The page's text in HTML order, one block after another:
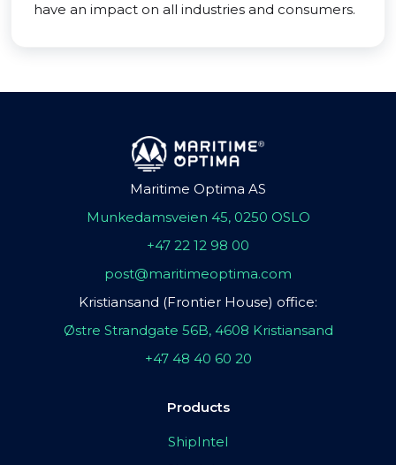
have an impact on all industries and consumers.
Maritime Optima AS
Munkedamsveien 45, 0250 OSLO
+47 22 12 98 00
post@maritimeoptima.com
Kristiansand (Frontier House) office:
Østre Strandgate 56B, 4608 Kristiansand
+47 48 40 60 20
Products
ShipIntel